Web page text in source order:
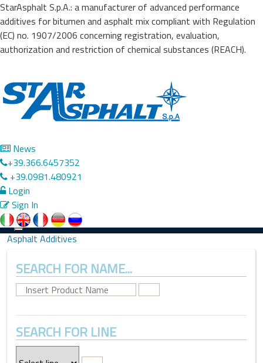
StarAsphalt S.p.A.: a manufacturer of advanced performance
additives for bitumen and asphalt mix compliant with Regulation
(EC) no. 1907/2006 concerning registration, evaluation,
authorization and restriction of chemical substances (REACH).
News
+39.366.6457352
+39.0981.480921
Login
Sign In
Toggle
Precedente
Successivo
Asphalt Additives
SEARCH FOR NAME...
SEARCH FOR LINE